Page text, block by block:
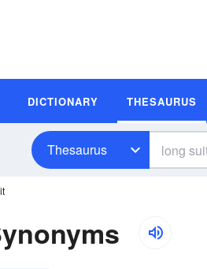
DICTIONARY THESAURUS
Thesaurus